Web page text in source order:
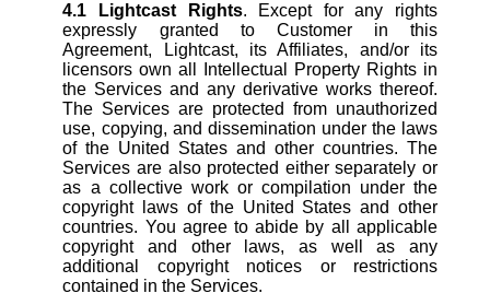
4.1
Lightcast Rights. Except for any rights
expressly granted to Customer in this
Agreement, Lightcast, its Affiliates, and/or its
licensors own all Intellectual Property Rights in
the Services and any derivative works thereof.
The Services are protected from unauthorized
use, copying, and dissemination under the laws
of the United States and other countries. The
Services are also protected either separately or
as a collective work or compilation under the
copyright laws of the United States and other
countries. You agree to abide by all applicable
copyright and other laws, as well as any
additional copyright notices or restrictions
contained in the Services.